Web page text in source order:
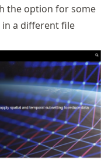
the option for some
a different file